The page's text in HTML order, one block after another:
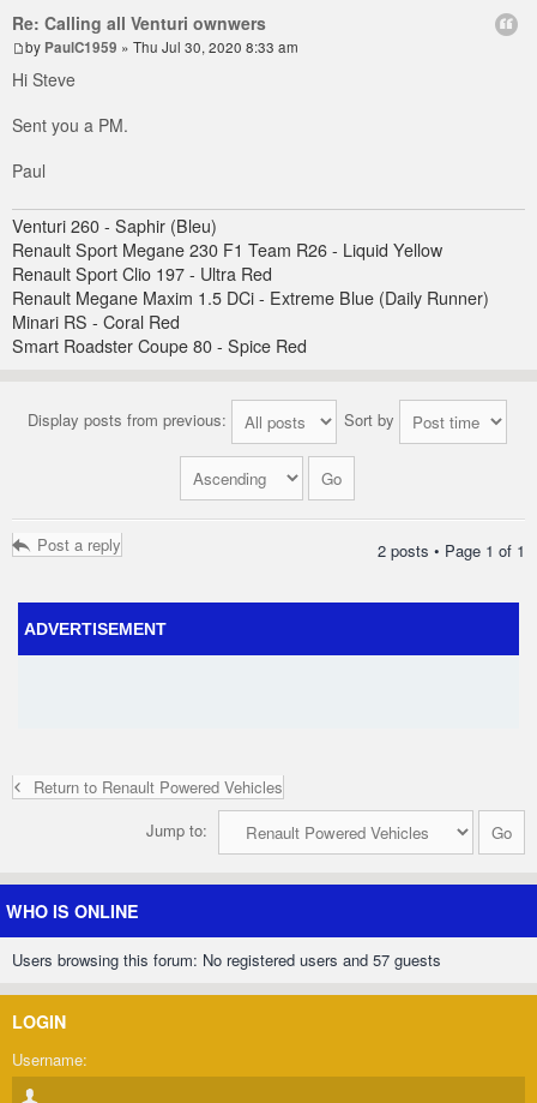
Re: Calling all Venturi ownwers
by PaulC1959 » Thu Jul 30, 2020 8:33 am
Hi Steve
Sent you a PM.
Paul
Venturi 260 - Saphir (Bleu)
Renault Sport Megane 230 F1 Team R26 - Liquid Yellow
Renault Sport Clio 197 - Ultra Red
Renault Megane Maxim 1.5 DCi - Extreme Blue (Daily Runner)
Minari RS - Coral Red
Smart Roadster Coupe 80 - Spice Red
Display posts from previous: Sort by
Post a reply 2 posts • Page 1 of 1
ADVERTISEMENT
Return to Renault Powered Vehicles
Jump to:
WHO IS ONLINE
Users browsing this forum: No registered users and 57 guests
LOGIN
Username: